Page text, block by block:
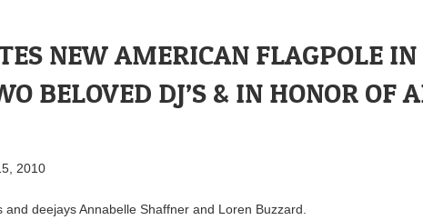
NEW AMERICAN FLAGPOLE IN
BELOVED DJ’S & IN HONOR OF
2010
deejays Annabelle Shaffner and Loren Buzzard.